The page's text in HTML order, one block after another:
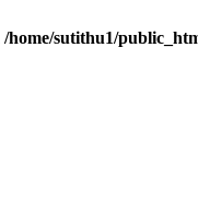
/home/sutithu1/